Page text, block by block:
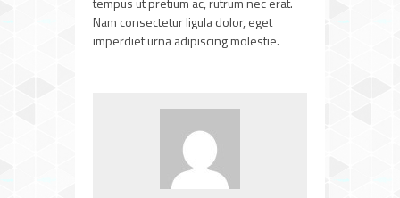
Nam consectetur ligula dolor, eget
imperdiet urna adipiscing molestie.